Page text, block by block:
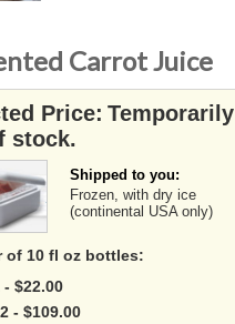
Carrot Juice
Price: Temporarily
stock.
Shipped to you:
Frozen, with dry ice
(continental USA only)
of 10 fl oz bottles:
- $22.00
- $109.00